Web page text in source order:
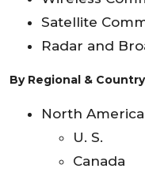
Satellite
Radar and
By Regional &
North America
U. S.
Canada